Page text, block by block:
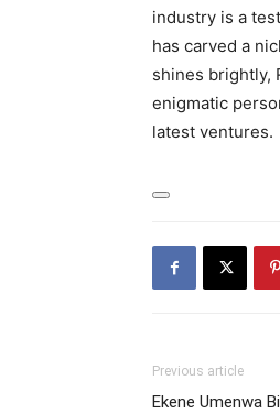
industry is a
has carved a
shines brightly,
enigmatic
latest ventures.
Previous article
Ekene Umenwa